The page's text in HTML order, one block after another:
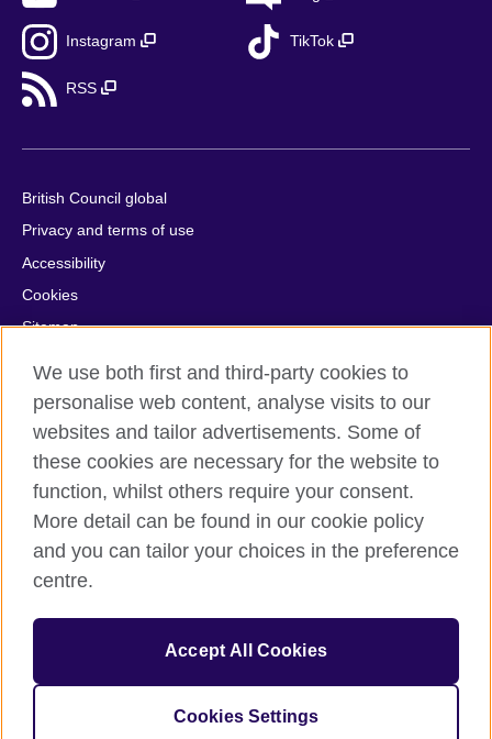
Instagram TikTok
RSS
British Council global
Privacy and terms of use
Accessibility
Cookies
Sitemap
© 2026 British Council
British Council in France société par actions simplifiée
unipersonnelle is a subsidiary of the British Council, the United
Kingdom's international organisation for cultural relations and
educational opportunities. British Council in France société par
actions simplifiée unipersonnelle is a company registered
in France with the registration number RCS Paris n° 847 719
473. Address: 9/11 rue de Constantine, 75007 Paris, France.
209131 (England and Wales) and SC037733 (Scotland).
Address: 1 Redman Place, Stratford, London E20 1JQ, United
Kingdom.
the British Council in the UK.
We use both first and third-party cookies to
personalise web content, analyse visits to our
websites and tailor advertisements. Some of
these cookies are necessary for the website to
function, whilst others require your consent.
More detail can be found in our cookie policy
and you can tailor your choices in the preference
centre.
Accept All Cookies
Cookies Settings